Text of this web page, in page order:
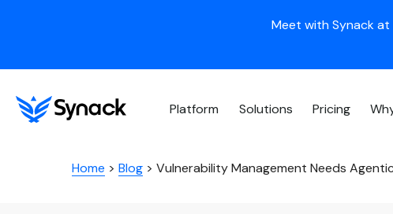
Meet with Synack at
Platform Solutions Pricing
Home > Blog> Vulnerability Management Needs